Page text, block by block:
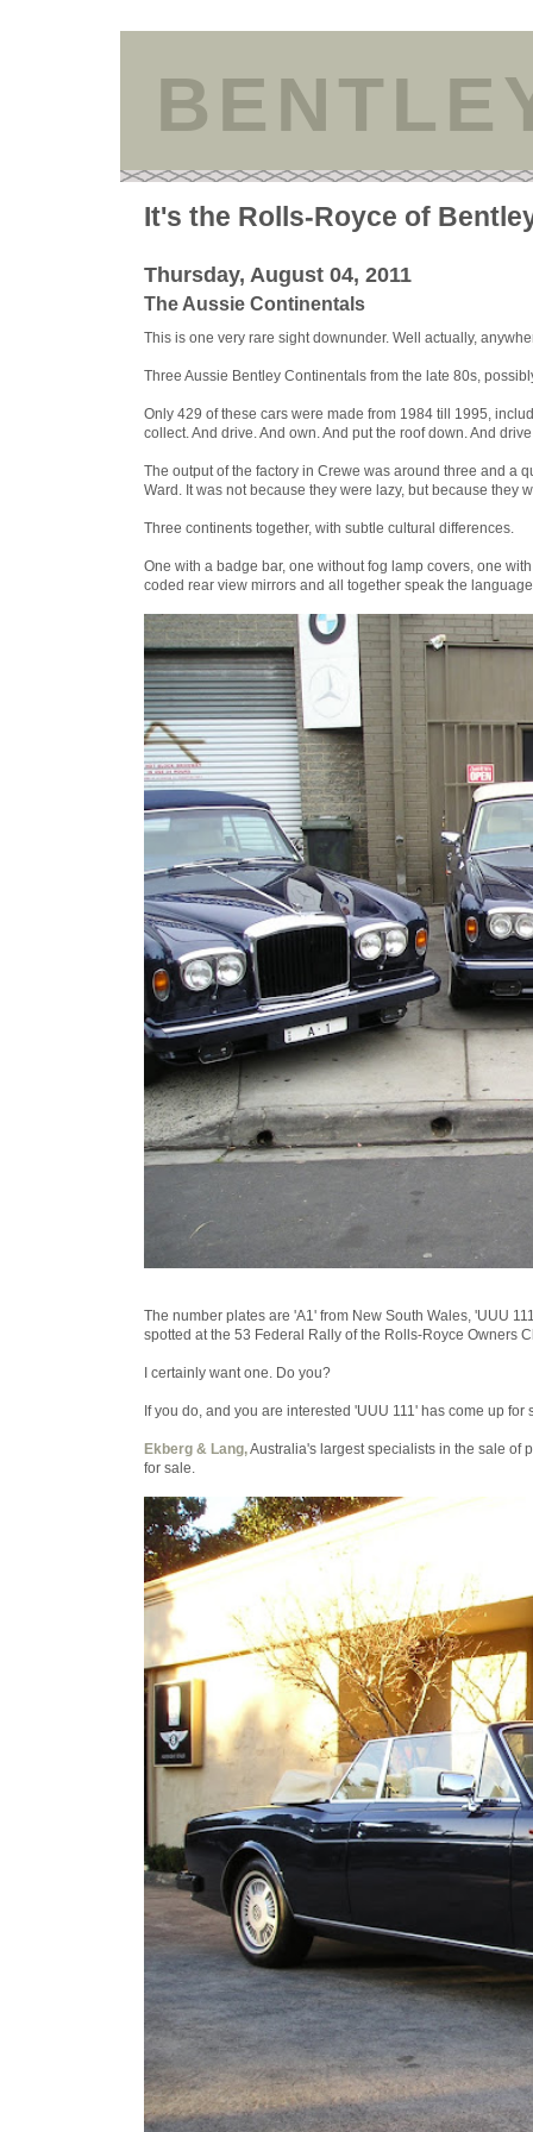
It's the Rolls-Royce of
Thursday, August 04, 2011
The Aussie Continentals
This is one very rare sight downunder. Well actually,
Three Aussie Bentley Continentals from the late 80s,
Only 429 of these cars were made from 1984 till 1995,
collect. And drive. And own. And put the roof down. And
The output of the factory in Crewe was around three and a
Ward. It was not because they were lazy, but because they
Three continents together, with subtle cultural differences.
One with a badge bar, one without fog lamp covers, one
coded rear view mirrors and all together speak the
The number plates are 'A1' from New South Wales, 'UUU
spotted at the 53 Federal Rally of the Rolls-Royce Owners
I certainly want one. Do you?
If you do, and you are interested 'UUU 111' has come up
Ekberg & Lang,Australia's largest specialists in the sale of
for sale.